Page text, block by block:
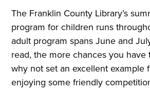
The Franklin County Library’s
program for children runs
adult program spans June and
read, the more chances you have
why not set an excellent example
enjoying some friendly